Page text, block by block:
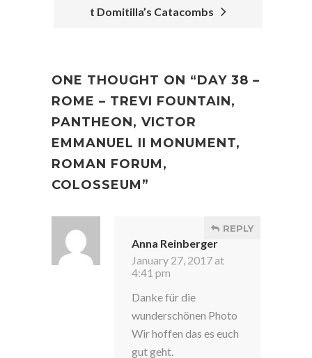
t Domitilla’s Catacombs
ONE THOUGHT ON “DAY 38 –
ROME – TREVI FOUNTAIN,
PANTHEON, VICTOR
EMMANUEL II MONUMENT,
ROMAN FORUM,
COLOSSEUM”
Anna Reinberger
January 27, 2017 at
4:41 pm
REPLY
Danke für die
wunderschönen Photo
Wir hoffen das es euch
gut geht.